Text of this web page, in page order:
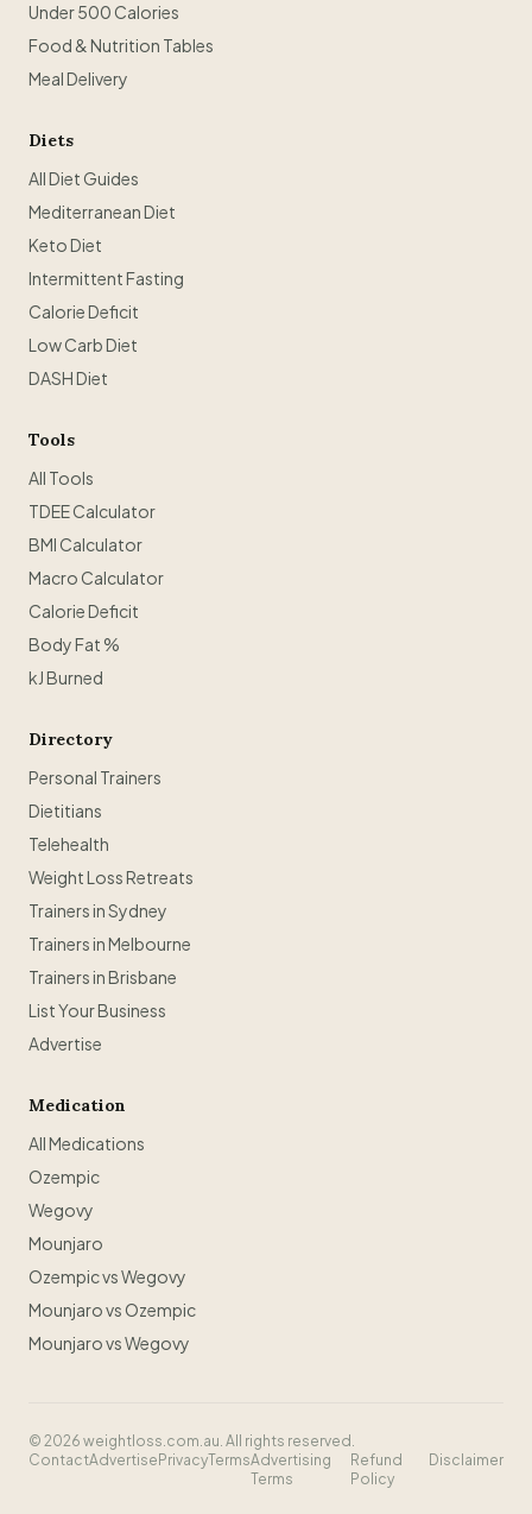
Under 500 Calories
Food & Nutrition Tables
Meal Delivery
Diets
All Diet Guides
Mediterranean Diet
Keto Diet
Intermittent Fasting
Calorie Deficit
Low Carb Diet
DASH Diet
Tools
All Tools
TDEE Calculator
BMI Calculator
Macro Calculator
Calorie Deficit
Body Fat %
kJ Burned
Directory
Personal Trainers
Dietitians
Telehealth
Weight Loss Retreats
Trainers in Sydney
Trainers in Melbourne
Trainers in Brisbane
List Your Business
Advertise
Medication
All Medications
Ozempic
Wegovy
Mounjaro
Ozempic vs Wegovy
Mounjaro vs Ozempic
Mounjaro vs Wegovy
© 2026 weightloss.com.au. All rights reserved.
ContactAdvertise PrivacyTermsAdvertising
Terms
Refund
Policy
Disclaimer